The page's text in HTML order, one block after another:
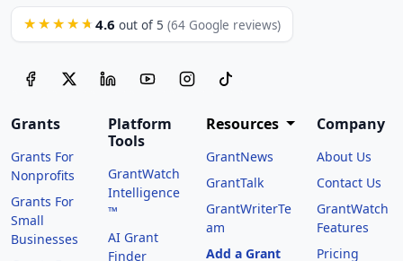
★★★★★ 4.6 out of 5 (64 Google reviews)
Grants
Grants For
Nonprofits
Grants For
Small
Businesses
Platform
Tools
GrantWatch
Intelligence
™
AI Grant
Finder
Resources
GrantNews
GrantTalk
GrantWriterTe
am
Add a Grant
Company
About Us
Contact Us
GrantWatch
Features
Pricing